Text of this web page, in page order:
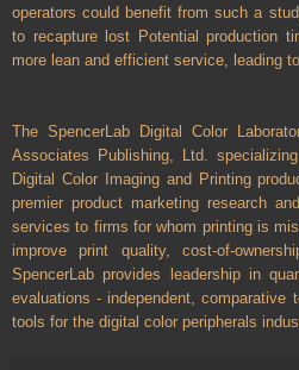
operators could benefit from such a
to recapture lost Potential production
more lean and efficient service, leading
The SpencerLab Digital Color
Associates Publishing, Ltd.
Digital Color Imaging and Printing
premier product marketing research
services to firms for whom printing is
improve print quality, cost-of-
SpencerLab provides leadership in
evaluations - independent, comparative
tools for the digital color peripherals